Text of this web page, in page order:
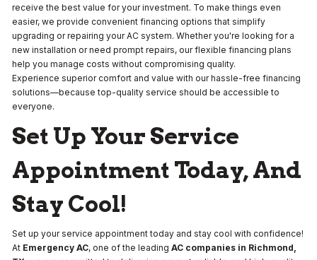
receive the best value for your investment. To make things even
easier, we provide convenient financing options that simplify
upgrading or repairing your AC system. Whether you're looking for a
new installation or need prompt repairs, our flexible financing plans
help you manage costs without compromising quality.
Experience superior comfort and value with our hassle-free financing
solutions—because top-quality service should be accessible to
everyone.
Set Up Your Service
Appointment Today, And
Stay Cool!
Set up your service appointment today and stay cool with confidence!
At Emergency AC, one of the leading AC companies in Richmond,